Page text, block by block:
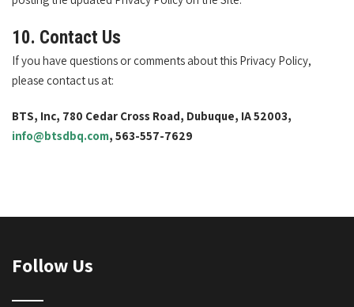
10. Contact Us
If you have questions or comments about this Privacy Policy,
please contact us at:
BTS, Inc, 780 Cedar Cross Road, Dubuque, IA 52003,
info@btsdbq.com, 563-557-7629
Follow Us